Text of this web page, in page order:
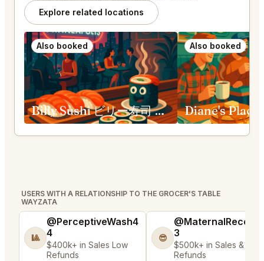
Explore related locations
Also booked
Billy Sushi ビリー寿司 Minneapolis
Also booked
USERS WITH A RELATIONSHIP TO THE GROCER'S TABLE
WAYZATA
🎱
@PerceptiveWash4
4
$400k+ in Sales Low
Refunds
😎
3
$500k+ in Sales & Low
Refunds